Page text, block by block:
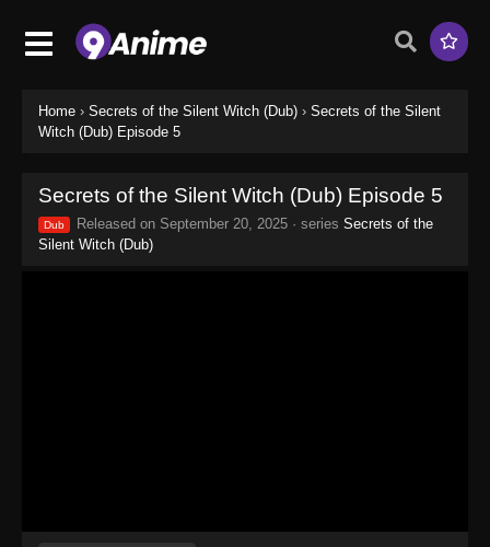
Home › Secrets of the Silent Witch (Dub) › Secrets of the Silent
Witch (Dub) Episode 5
Secrets of the Silent Witch (Dub) Episode 5
Dub Released on September 20, 2025 · series Secrets of the
Silent Witch (Dub)